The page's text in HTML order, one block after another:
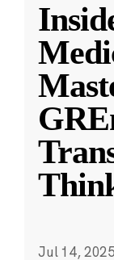
Jul 14, 2025